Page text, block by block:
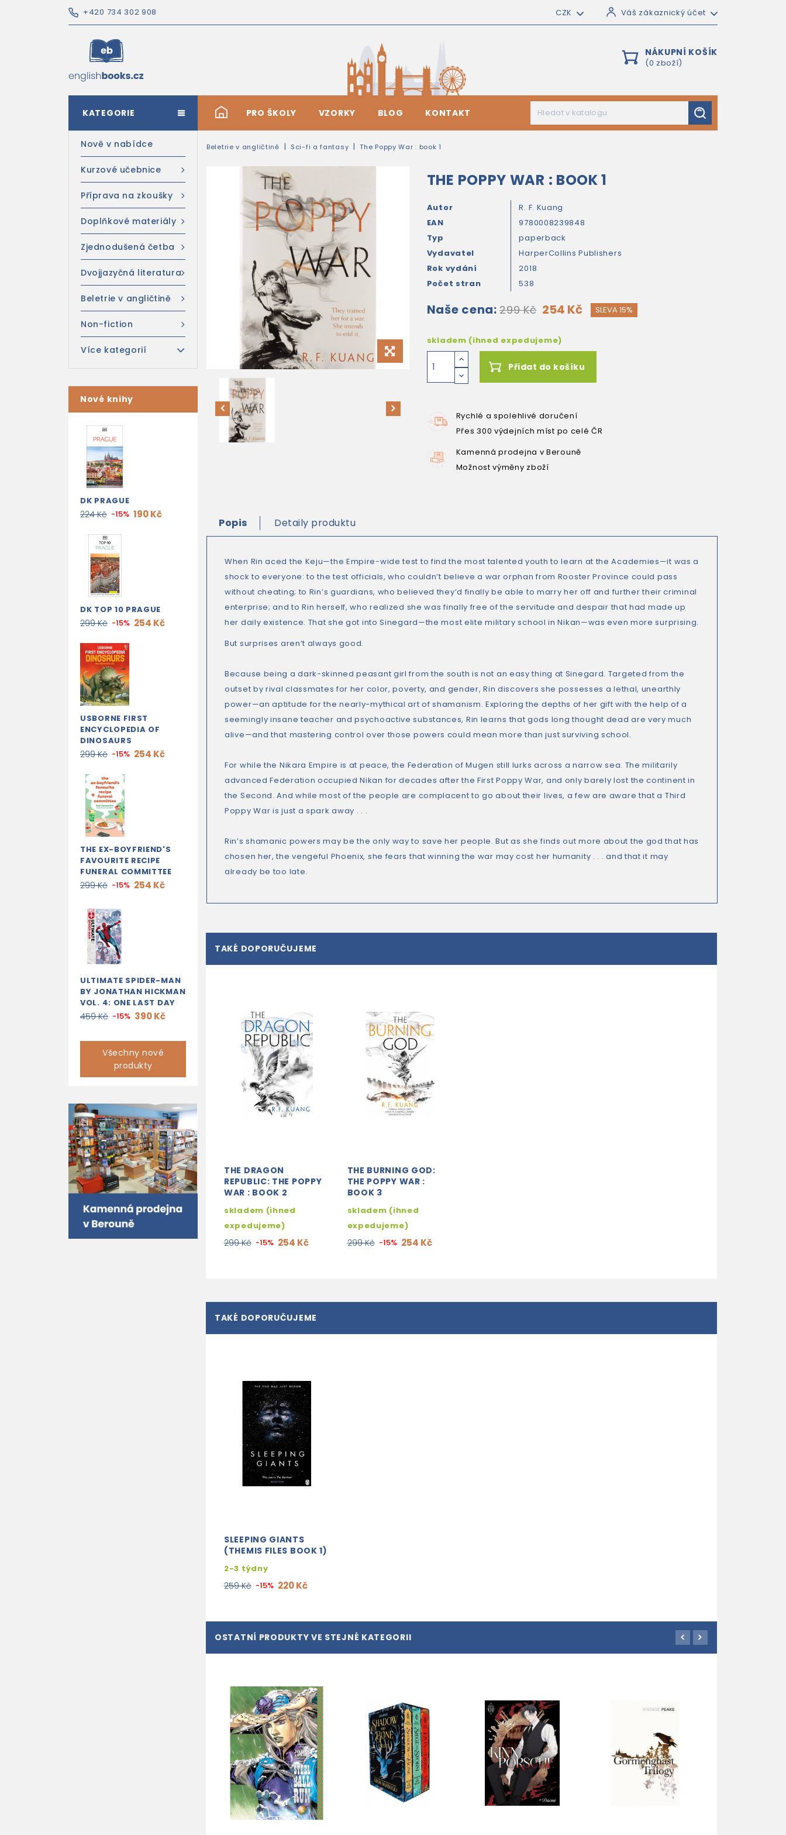
+420 734 302 908 CZK Váš zákaznický účet
NÁKUPNÍ KOŠÍK
(0 zboží)
# PRO ŠKOLY VZORKY BLOG KONTAKT
KATEGORIE
Nově v nabídce
Kurzové učebnice
Příprava na zkoušky
Doplňkové materiály
Zjednodušená četba
Dvojjazyčná literatura
Beletrie v angličtině
Non-fiction
Více kategorií
Nové knihy
DK PRAGUE
224 Kč -15% 190 Kč
DK TOP 10 PRAGUE
299 Kč -15% 254 Kč
USBORNE FIRST
ENCYCLOPEDIA OF
DINOSAURS
299 Kč -15% 254 Kč
THE EX-BOYFRIEND'S
FAVOURITE RECIPE
FUNERAL COMMITTEE
299 Kč -15% 254 Kč
ULTIMATE SPIDER-MAN
BY JONATHAN HICKMAN
VOL. 4: ONE LAST DAY
459 Kč -15% 390 Kč
Všechny nové
produkty
Beletrie v angličtině Sci-fi a fantasy The Poppy War : book 1
THE POPPY WAR : BOOK 1
Autor
R. F. Kuang
EAN
9780008239848
Typ
paperback
Vydavatel
HarperCollins Publishers
Rok vydání
2018
Počet stran
538
Naše cena: 299 Kč 254 Kč SLEVA 15%
skladem (ihned expedujeme)
Přidat do košíku
Rychlé a spolehlivé doručení
Přes 300 výdejních míst po celé ČR
Kamenná prodejna v Berouně
Možnost výměny zboží
Popis Detaily produktu
When Rin aced the Keju—the Empire-wide test to find the most talented youth to learn at the Academies—it was a
shock to everyone: to the test officials, who couldn’t believe a war orphan from Rooster Province could pass
without cheating; to Rin’s guardians, who believed they’d finally be able to marry her off and further their criminal
enterprise; and to Rin herself, who realized she was finally free of the servitude and despair that had made up
her daily existence. That she got into Sinegard—the most elite military school in Nikan—was even more surprising.
But surprises aren’t always good.
Because being a dark-skinned peasant girl from the south is not an easy thing at Sinegard. Targeted from the
outset by rival classmates for her color, poverty, and gender, Rin discovers she possesses a lethal, unearthly
power—an aptitude for the nearly-mythical art of shamanism. Exploring the depths of her gift with the help of a
seemingly insane teacher and psychoactive substances, Rin learns that gods long thought dead are very much
alive—and that mastering control over those powers could mean more than just surviving school.
For while the Nikara Empire is at peace, the Federation of Mugen still lurks across a narrow sea. The militarily
advanced Federation occupied Nikan for decades after the First Poppy War, and only barely lost the continent in
the Second. And while most of the people are complacent to go about their lives, a few are aware that a Third
Poppy War is just a spark away . . .
Rin’s shamanic powers may be the only way to save her people. But as she finds out more about the god that has
chosen her, the vengeful Phoenix, she fears that winning the war may cost her humanity . . . and that it may
already be too late.
TAKÉ DOPORUČUJEME
THE DRAGON
REPUBLIC: THE POPPY
WAR : BOOK 2
skladem (ihned
expedujeme)
299 Kč -15% 254 Kč
THE BURNING GOD:
THE POPPY WAR :
BOOK 3
skladem (ihned
expedujeme)
299 Kč -15% 254 Kč
TAKÉ DOPORUČUJEME
SLEEPING GIANTS
(THEMIS FILES BOOK 1)
2-3 týdny
259 Kč -15% 220 Kč
OSTATNÍ PRODUKTY VE STEJNÉ KATEGORII